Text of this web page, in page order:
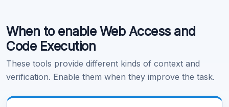
Learn more .
When to enable Web Access and
Code Execution
These tools provide different kinds of context and
verification. Enable them when they improve the task.